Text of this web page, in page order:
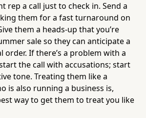
rep a call just to check in. Send a
them for a fast turnaround on
them a heads-up that you’re
sale so they can anticipate a
order. If there’s a problem with a
the call with accusations; start
tone. Treating them like a
is also running a business is,
way to get them to treat you like